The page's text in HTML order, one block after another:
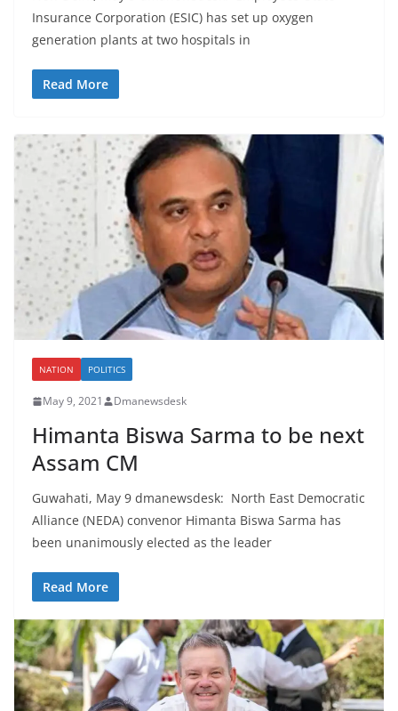
Insurance Corporation (ESIC) has set up oxygen
generation plants at two hospitals in
Read More
NATION POLITICS
May 9, 2021 Dmanewsdesk
Himanta Biswa Sarma to be next
Assam CM
Guwahati, May 9 dmanewsdesk: North East Democratic
Alliance (NEDA) convenor Himanta Biswa Sarma has
been unanimously elected as the leader
Read More